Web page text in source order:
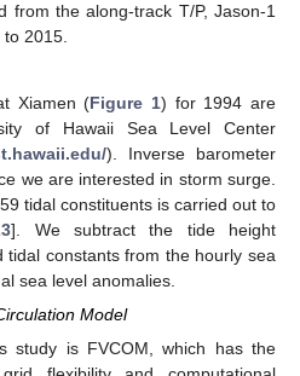
from the along-track T/P, Jason-1
2015.
Xiamen (Figure 1) for 1994 are
of Hawaii Sea Level Center
). Inverse barometer
we are interested in storm surge.
tidal constituents is carried out to
]. We subtract the tide height
tidal constants from the hourly sea
sea level anomalies.
Model
study is FVCOM, which has the